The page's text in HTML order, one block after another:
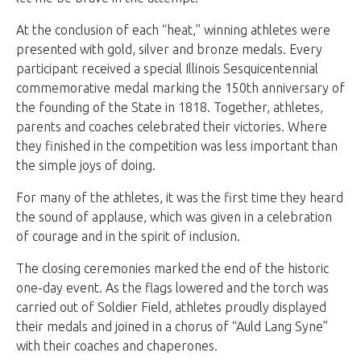
At the conclusion of each “heat,” winning athletes were
presented with gold, silver and bronze medals. Every
participant received a special Illinois Sesquicentennial
commemorative medal marking the 150th anniversary of
the founding of the State in 1818. Together, athletes,
parents and coaches celebrated their victories. Where
they finished in the competition was less important than
the simple joys of doing.
For many of the athletes, it was the first time they heard
the sound of applause, which was given in a celebration
of courage and in the spirit of inclusion.
The closing ceremonies marked the end of the historic
one-day event. As the flags lowered and the torch was
carried out of Soldier Field, athletes proudly displayed
their medals and joined in a chorus of “Auld Lang Syne”
with their coaches and chaperones.